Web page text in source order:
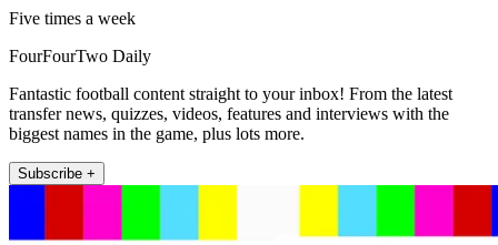
Five times a week
FourFourTwo Daily
Fantastic football content straight to your inbox! From the latest
transfer news, quizzes, videos, features and interviews with the
biggest names in the game, plus lots more.
Subscribe +